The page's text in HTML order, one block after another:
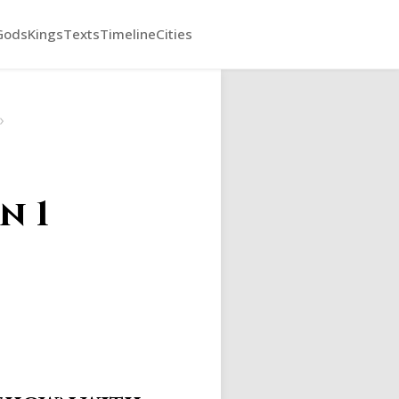
KingsTextsTimelineCities
›
1